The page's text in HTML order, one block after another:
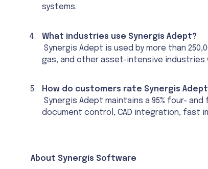
systems.
What industries use Synergis Adept?
Synergis Adept is used by more than
gas, and other asset-intensive
How do customers rate Synergis Adept
Synergis Adept maintains a 95% four-
document control, CAD integration, fast
About Synergis Software